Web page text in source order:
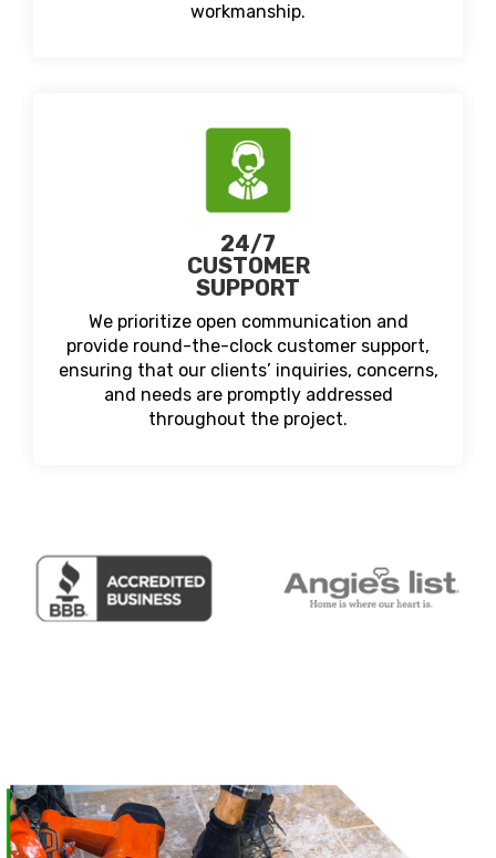
workmanship.
24/7
CUSTOMER
SUPPORT
We prioritize open communication and
provide round-the-clock customer support,
ensuring that our clients’ inquiries, concerns,
and needs are promptly addressed
throughout the project.